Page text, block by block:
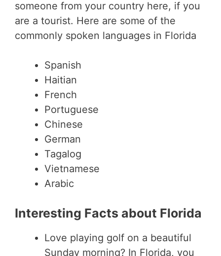
someone from your country here, if you
are a tourist. Here are some of the
commonly spoken languages in Florida
Spanish
Haitian
French
Portuguese
Chinese
German
Tagalog
Vietnamese
Arabic
Interesting Facts about Florida
Love playing golf on a beautiful
Sunday morning? In Florida, you